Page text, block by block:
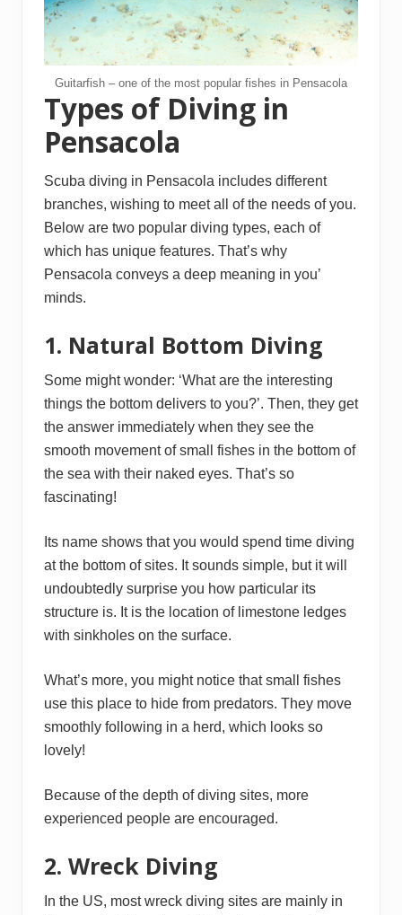
Guitarfish – one of the most popular fishes in Pensacola
Types of Diving in
Pensacola
Scuba diving in Pensacola includes different
branches, wishing to meet all of the needs of you.
Below are two popular diving types, each of
which has unique features. That’s why
Pensacola conveys a deep meaning in you’
minds.
1. Natural Bottom Diving
Some might wonder: ‘What are the interesting
things the bottom delivers to you?’. Then, they get
the answer immediately when they see the
smooth movement of small fishes in the bottom of
the sea with their naked eyes. That’s so
fascinating!
Its name shows that you would spend time diving
at the bottom of sites. It sounds simple, but it will
undoubtedly surprise you how particular its
structure is. It is the location of limestone ledges
with sinkholes on the surface.
What’s more, you might notice that small fishes
use this place to hide from predators. They move
smoothly following in a herd, which looks so
lovely!
Because of the depth of diving sites, more
experienced people are encouraged.
2. Wreck Diving
In the US, most wreck diving sites are mainly in